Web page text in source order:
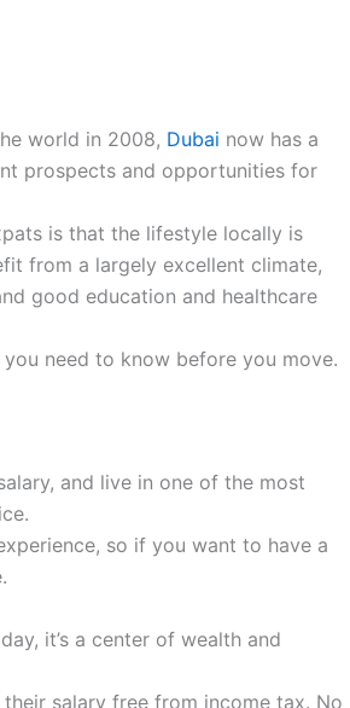
world in 2008, Dubai now has a
prospects and opportunities for
is that the lifestyle locally is
from a largely excellent climate,
good education and healthcare
need to know before you move.
and live in one of the most
so if you want to have a
it’s a center of wealth and
salary free from income tax. No